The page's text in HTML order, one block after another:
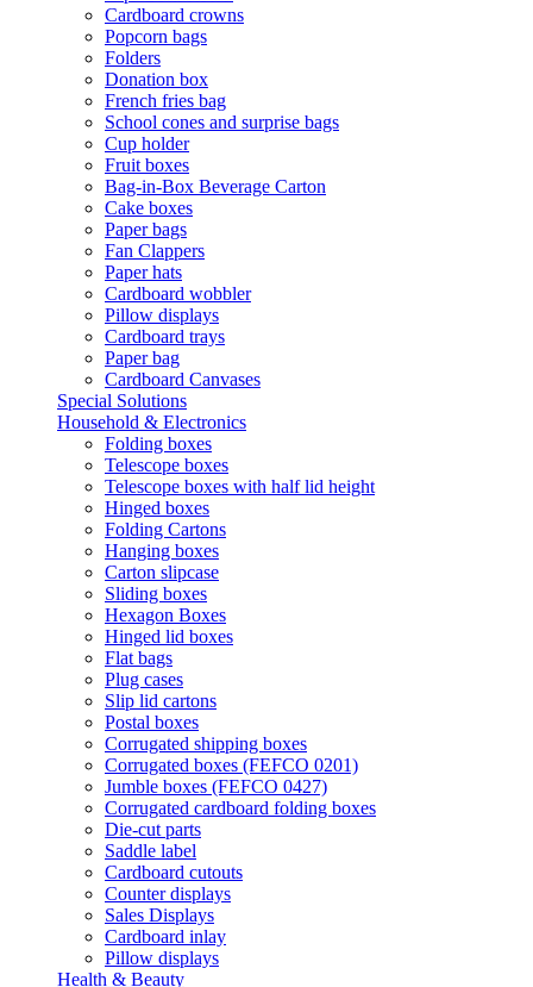
Cardboard crowns
Popcorn bags
Folders
Donation box
French fries bag
School cones and surprise bags
Cup holder
Fruit boxes
Bag-in-Box Beverage Carton
Cake boxes
Paper bags
Fan Clappers
Paper hats
Cardboard wobbler
Pillow displays
Cardboard trays
Paper bag
Cardboard Canvases
Special Solutions
Household & Electronics
Folding boxes
Telescope boxes
Telescope boxes with half lid height
Hinged boxes
Folding Cartons
Hanging boxes
Carton slipcase
Sliding boxes
Hexagon Boxes
Hinged lid boxes
Flat bags
Plug cases
Slip lid cartons
Postal boxes
Corrugated shipping boxes
Corrugated boxes (FEFCO 0201)
Jumble boxes (FEFCO 0427)
Corrugated cardboard folding boxes
Die-cut parts
Saddle label
Cardboard cutouts
Counter displays
Sales Displays
Cardboard inlay
Pillow displays
Health & Beauty